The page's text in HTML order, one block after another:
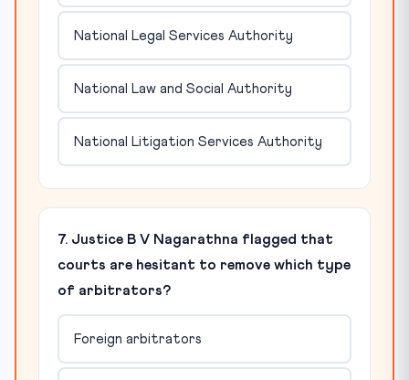
National Legal Services Authority
National Law and Social Authority
National Litigation Services Authority
7. Justice B V Nagarathna flagged that
courts are hesitant to remove which type
of arbitrators?
Foreign arbitrators